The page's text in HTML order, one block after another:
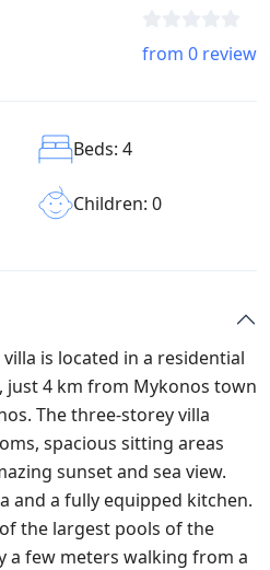
from 0 review
Beds: 4
Children: 0
is located in a residential
just 4 km from Mykonos town
The three-storey villa
spacious sitting areas
sunset and sea view.
and a fully equipped kitchen.
the largest pools of the
a few meters walking from a